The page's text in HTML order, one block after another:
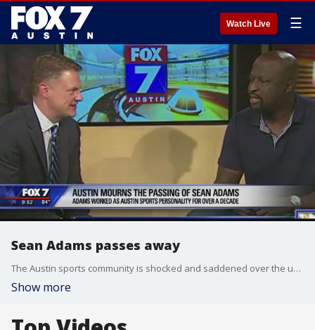
Watch Live ☰
Sean Adams passes away
The Austin sports community is shocked and saddened over the unexpected death of Sean Adams.
Show more